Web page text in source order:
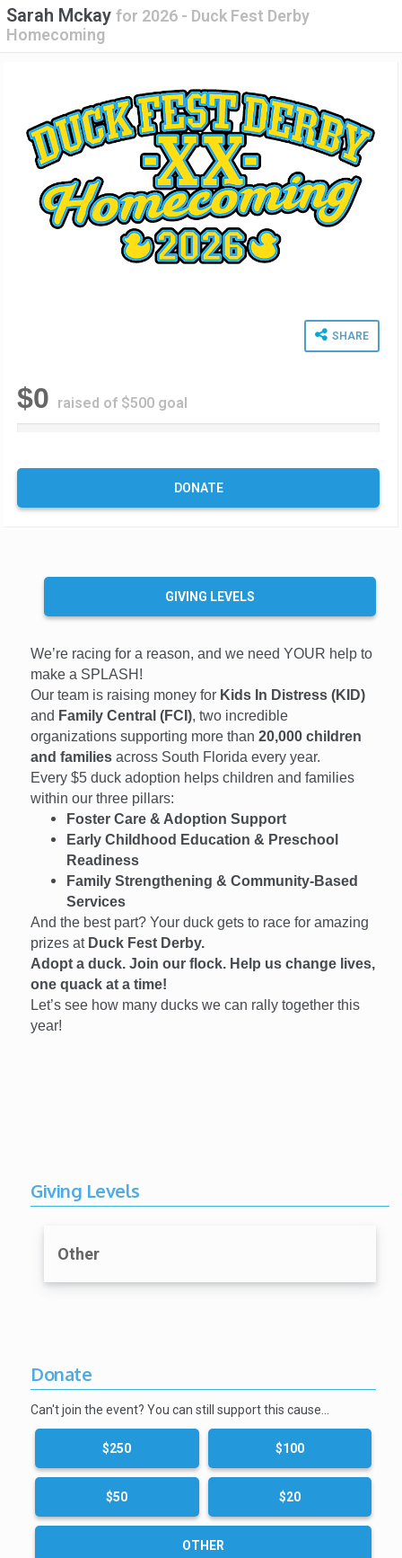
Sarah Mckay for 2026 - Duck Fest Derby
Homecoming
SHARE
$0 raised of $500 goal
C
m
DONATE
GIVING LEVELS
We’re racing for a reason, and we need YOUR help to
make a SPLASH!
Our team is raising money for Kids In Distress (KID)
and Family Central (FCI), two incredible
organizations supporting more than20,000 children
and families across South Florida every year.
Every $5 duck adoption helps children and families
within our three pillars:
Foster Care & Adoption Support
Early Childhood Education & Preschool
Readiness
Family Strengthening & Community-Based
Services
And the best part? Your duck gets to race for amazing
prizes at Duck Fest Derby.
Adopt a duck. Join our flock. Help us change lives,
one quack at a time!
Let’s see how many ducks we can rally together this
year!
Giving Levels
Other
Donate
Can't join the event? You can still support this cause…
$250 $100
$50 $20
OTHER